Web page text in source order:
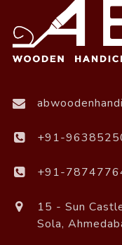
+91-
+91-
15 - Sun
Sola,